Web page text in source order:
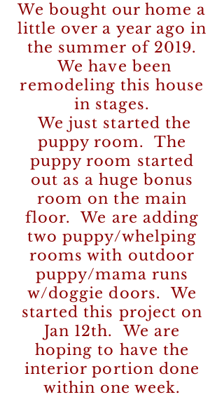
We bought our home a
little over a year ago in
the summer of 2019.
We have been
remodeling this house
in stages.
We just started the
puppy room. The
puppy room started
out as a huge bonus
room on the main
floor. We are adding
two puppy/whelping
rooms with outdoor
puppy/mama runs
w/doggie doors. We
started this project on
Jan 12th. We are
hoping to have the
interior portion done
within one week.